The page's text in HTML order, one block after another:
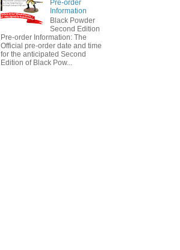
Pre-order
Information
Black Powder
Second Edition
Pre-order Information: The
Official pre-order date and time
for the anticipated Second
Edition of Black Pow...